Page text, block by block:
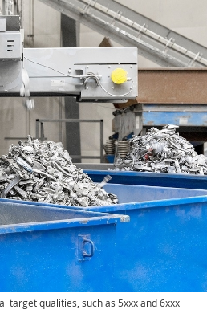
target qualities, such as 5xxx and 6xxx